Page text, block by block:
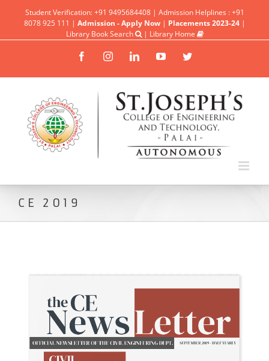
Student Verification: +91 9495684408 | Admission Helplines : +91
8078 925 111 | Admission - Apply Now| Placements 2023-24 |
Library Book Search
| Library Home
FacebookInstagramLinkedinYouTubeTwitter
CE 2019